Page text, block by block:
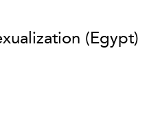
(Egypt)